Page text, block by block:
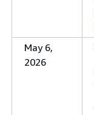
May 6,
2026